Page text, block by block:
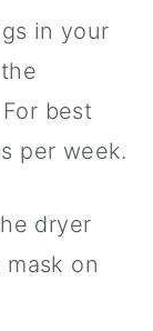
in your
best
per week.
dryer
on